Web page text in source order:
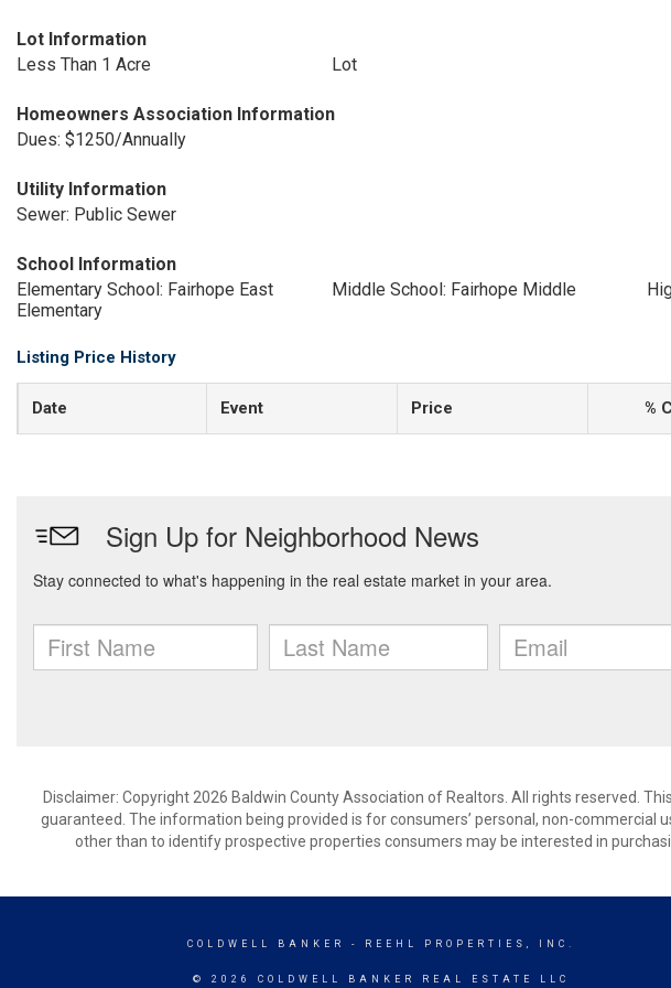
Lot Information
Less Than 1 Acre
Lot
Homeowners Association Information
Dues: $1250/Annually
Utility Information
Sewer: Public Sewer
School Information
Elementary School: Fairhope East
Elementary
Middle School: Fairhope Middle
Listing Price History
Date Event Price %
Disclaimer: Copyright 2026 Baldwin County Association of Realtors. All rights reserved.
guaranteed. The information being provided is for consumers’ personal, non-commercial
other than to identify prospective properties consumers may be interested in
COLDWELL BANKER - REEHL PROPERTIES, INC.
© 2026 COLDWELL BANKER REAL ESTATE LLC